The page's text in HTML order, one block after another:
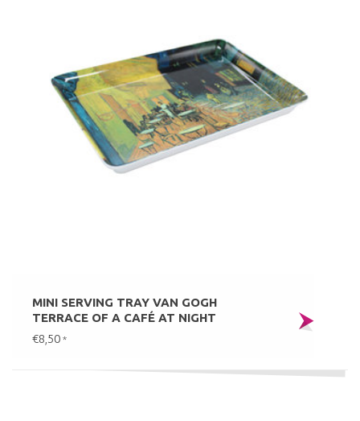
MINI SERVING TRAY VAN GOGH
TERRACE OF A CAFÉ AT NIGHT
€8,50 *